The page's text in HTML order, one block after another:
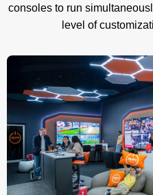
consoles to run
level of